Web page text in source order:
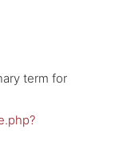
term for